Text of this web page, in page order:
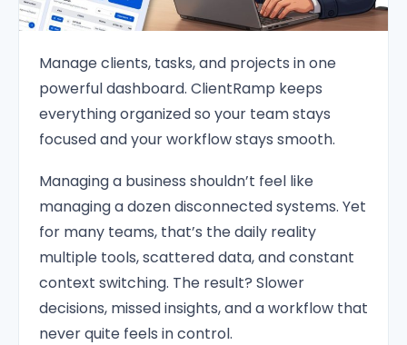
Manage clients, tasks, and projects in one
powerful dashboard. ClientRamp keeps
everything organized so your team stays
focused and your workflow stays smooth.
Managing a business shouldn’t feel like
managing a dozen disconnected systems. Yet
for many teams, that’s the daily reality
multiple tools, scattered data, and constant
context switching. The result? Slower
decisions, missed insights, and a workflow that
never quite feels in control.